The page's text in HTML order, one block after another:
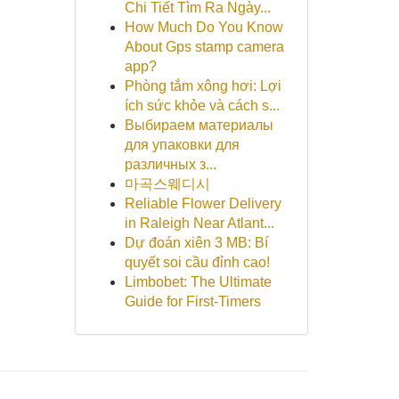
Chi Tiết Tìm Ra Ngày...
How Much Do You Know
About Gps stamp camera
app?
Phòng tắm xông hơi: Lợi
ích sức khỏe và cách s...
Выбираем материалы
для упаковки для
различных з...
마곡스웨디시
Reliable Flower Delivery
in Raleigh Near Atlant...
Dự đoán xiên 3 MB: Bí
quyết soi cầu đỉnh cao!
Limbobet: The Ultimate
Guide for First-Timers